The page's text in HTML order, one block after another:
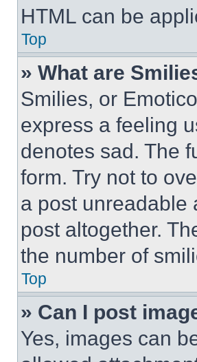
HTML can be
Top
» What are
Smilies, or
express a feeling
denotes sad. The
form. Try not to
a post unreadable
post altogether.
the number of
Top
» Can I post
Yes, images can